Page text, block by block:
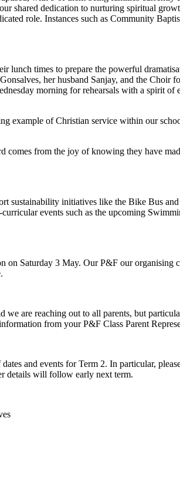
shared dedication to nurturing spiritual
role. Instances such as Community
lunch times to prepare the powerful
her husband Sanjay, and the Choir
morning for rehearsals with a spirit
example of Christian service within our
comes from the joy of knowing they have
sustainability initiatives like the Bike Bus
events such as the upcoming
Saturday 3 May. Our P&F our
are reaching out to all parents, but
from your P&F Class Parent
and events for Term 2. In particular,
details will follow early next term.